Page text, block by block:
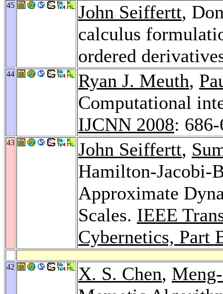
45 John Seiffertt,
calculus
ordered
44 Ryan J. Meuth,
Computational
IJCNN 2008:
43 John Seiffertt,
Hamilton-Jacobi-
Approximate
Scales. IEEE
Cybernetics, Part
42 X. S. Chen,